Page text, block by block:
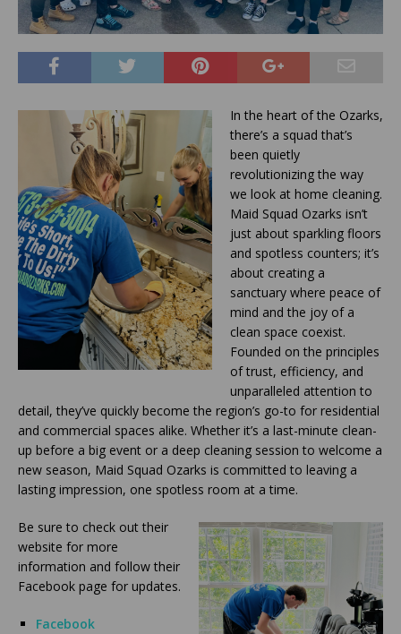
In the heart of the Ozarks,
there’s a squad that’s
been quietly
revolutionizing the way
we look at home cleaning.
Maid Squad Ozarks isn’t
just about sparkling floors
and spotless counters; it’s
about creating a
sanctuary where peace of
mind and the joy of a
clean space coexist.
Founded on the principles
of trust, efficiency, and
unparalleled attention to
detail, they’ve quickly become the region’s go-to for residential
and commercial spaces alike. Whether it’s a last-minute clean-
up before a big event or a deep cleaning session to welcome a
new season, Maid Squad Ozarks is committed to leaving a
lasting impression, one spotless room at a time.
Be sure to check out their
website for more
information and follow their
Facebook page for updates.
Facebook